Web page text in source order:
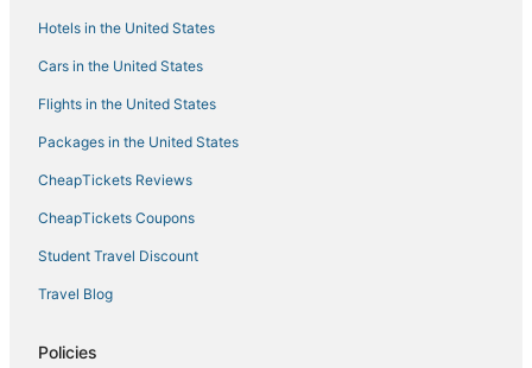
Hotels in the United States
Cars in the United States
Flights in the United States
Packages in the United States
CheapTickets Reviews
CheapTickets Coupons
Student Travel Discount
Travel Blog
Policies